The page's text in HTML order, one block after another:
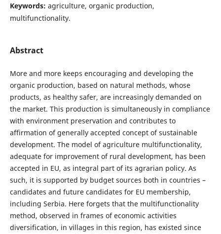
Keywords: agriculture, organic production,
multifunctionality.
Abstract
More and more keeps encouraging and developing the
organic production, based on natural methods, whose
products, as healthy safer, are increasingly demanded on
the market. This production is simultaneously in compliance
with environment preservation and contributes to
affirmation of generally accepted concept of sustainable
development. The model of agriculture multifunctionality,
adequate for improvement of rural development, has been
accepted in EU, as integral part of its agrarian policy. As
such, it is supported by budget sources both in countries –
candidates and future candidates for EU membership,
including Serbia. Here forgets that the multifunctionality
method, observed in frames of economic activities
diversification, in villages in this region, has existed since